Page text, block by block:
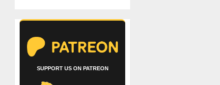
SUPPORT US ON PATREON